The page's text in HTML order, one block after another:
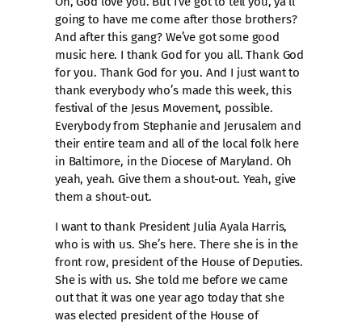
going to have me come after those brothers?
And after this gang? We’ve got some good
music here. I thank God for you all. Thank God
for you. Thank God for you. And I just want to
thank everybody who’s made this week, this
festival of the Jesus Movement, possible.
Everybody from Stephanie and Jerusalem and
their entire team and all of the local folk here
in Baltimore, in the Diocese of Maryland. Oh
yeah, yeah. Give them a shout-out. Yeah, give
them a shout-out.
I want to thank President Julia Ayala Harris,
who is with us. She’s here. There she is in the
front row, president of the House of Deputies.
She is with us. She told me before we came
out that it was one year ago today that she
was elected president of the House of